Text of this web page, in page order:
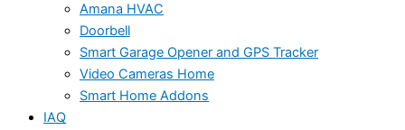
Amana HVAC
Doorbell
Smart Garage Opener and GPS Tracker
Video Cameras Home
Smart Home Addons
IAQ